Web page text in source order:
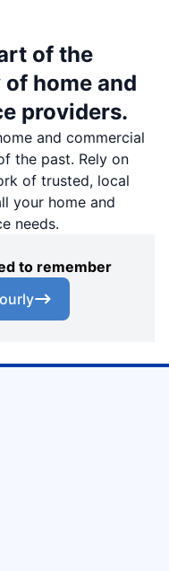
of the
home and
providers.
and commercial
the past. Rely on
of trusted, local
your home and
needs.
to remember